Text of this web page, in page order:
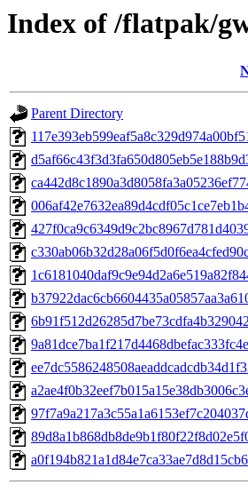
Index of /flatpak/
Parent Directory